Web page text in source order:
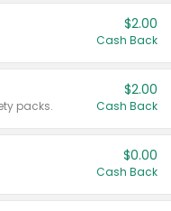
$2.00
Cash Back
packs.
$2.00
Cash Back
$0.00
Cash Back